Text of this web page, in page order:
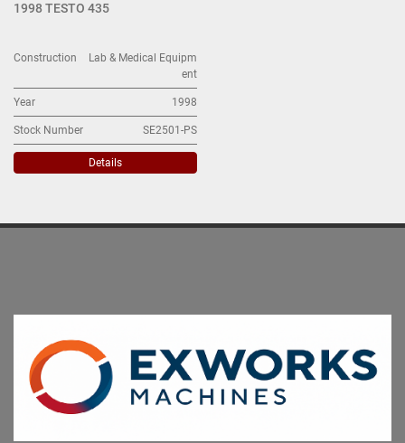
1998 TESTO 435
Construction
Lab & Medical Equipm
ent
Year 1998
Stock Number SE2501-PS
Details